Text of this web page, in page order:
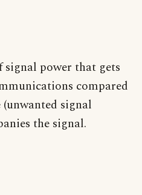
power that gets
compared
signal
the signal.